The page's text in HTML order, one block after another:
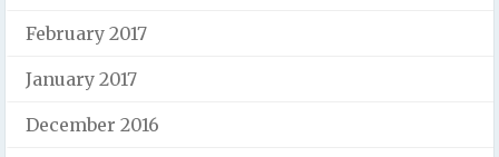
February 2017
January 2017
December 2016